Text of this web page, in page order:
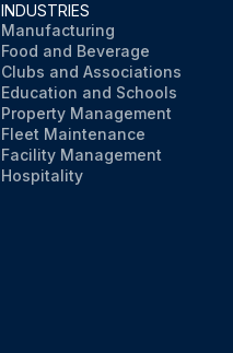
INDUSTRIES
Manufacturing
Food and Beverage
Clubs and Associations
Education and Schools
Property Management
Fleet Maintenance
Facility Management
Hospitality